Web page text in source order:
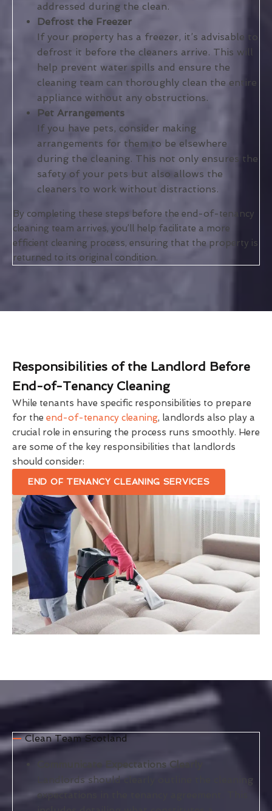
addressed during the clean.
Defrost the Freezer
If your property has a freezer, it’s advisable to
defrost it before the cleaners arrive. This will
help prevent water spills and ensure the
cleaning team can thoroughly clean the entire
appliance without any obstructions.
Pet Arrangements
If you have pets, consider making
arrangements for them to be elsewhere
during the cleaning. This not only ensures the
safety of your pets but also allows the
cleaners to work without distractions.
By completing these steps before the end-of-tenancy
cleaning team arrives, you’ll help facilitate a more
efficient cleaning process, ensuring that the property is
returned to its original condition.
Responsibilities of the Landlord Before
End-of-Tenancy Cleaning
While tenants have specific responsibilities to prepare
for the end-of-tenancy cleaning, landlords also play a
crucial role in ensuring the process runs smoothly. Here
are some of the key responsibilities that landlords
should consider:
END OF TENANCY CLEANING SERVICES
Clean Team Scotland
Communicate Expectations Clearly
Landlords should clearly outline the cleaning
expectations in the tenancy agreement. This